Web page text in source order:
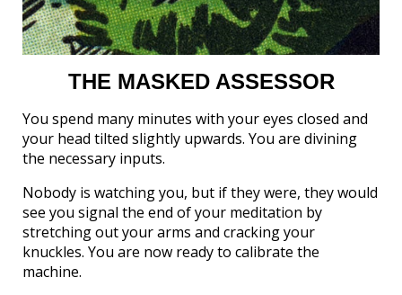
THE MASKED ASSESSOR
You spend many minutes with your eyes closed and
your head tilted slightly upwards. You are divining
the necessary inputs.
Nobody is watching you, but if they were, they would
see you signal the end of your meditation by
stretching out your arms and cracking your
knuckles. You are now ready to calibrate the
machine.